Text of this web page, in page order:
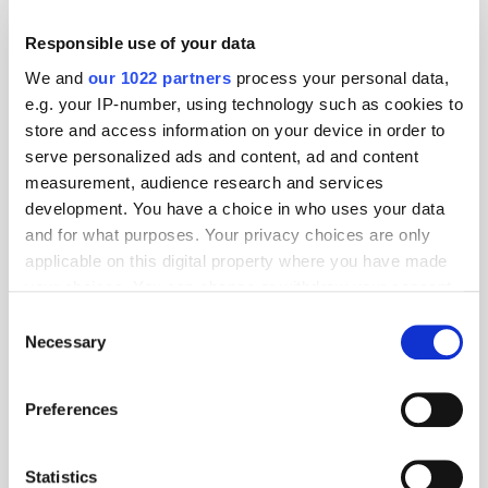
Responsible use of your data
We and our 1022 partners process your personal data,
e.g. your IP-number, using technology such as cookies to
store and access information on your device in order to
serve personalized ads and content, ad and content
measurement, audience research and services
development. You have a choice in who uses your data
and for what purposes. Your privacy choices are only
applicable on this digital property where you have made
the Privacy trigger icon.
Collect information about your geographical
meters
Selection
Necessary
Preferences
Statistics
GumGum's Peter Wallace on the Power of
Contextual Advertising